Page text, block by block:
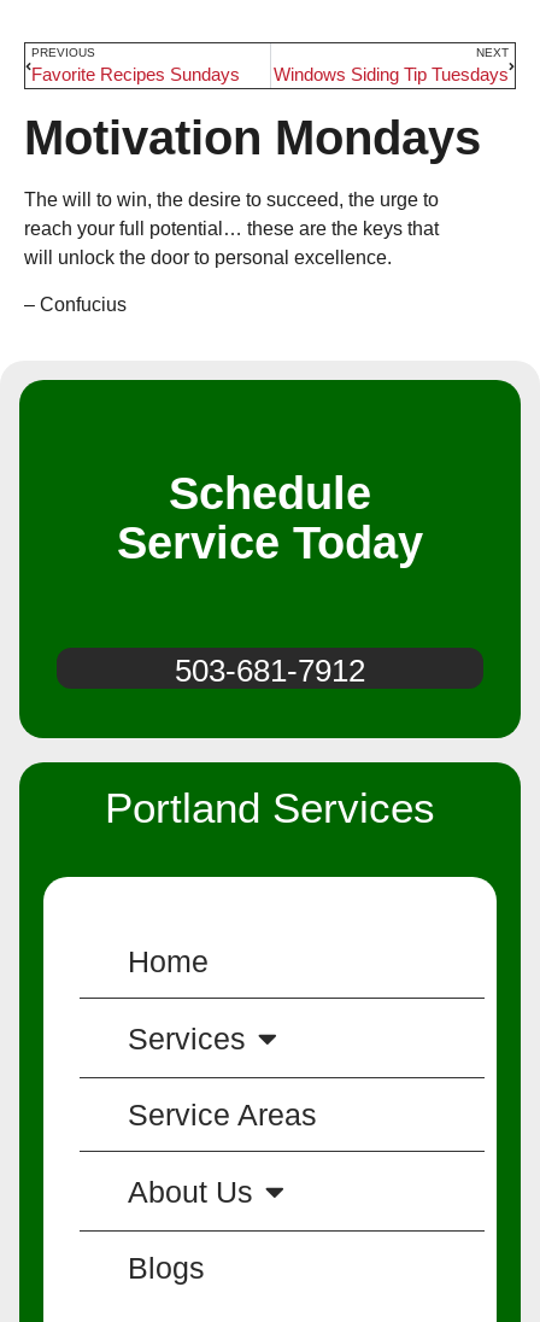
PREVIOUS
Favorite Recipes Sundays
NEXT
Windows Siding Tip Tuesdays
Motivation Mondays
The will to win, the desire to succeed, the urge to
reach your full potential… these are the keys that
will unlock the door to personal excellence.
– Confucius️
Schedule
Service Today
503-681-7912
Portland Services
Home
Services
Service Areas
About Us
Blogs